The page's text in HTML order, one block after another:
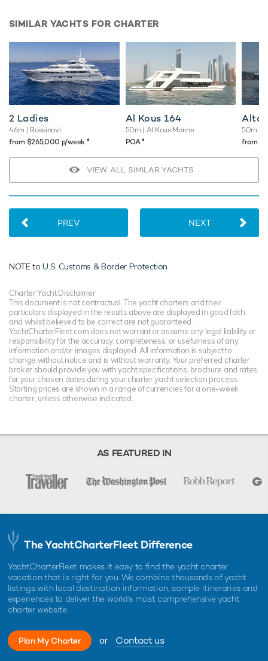
SIMILAR YACHTS FOR CHARTER
2 Ladies
46m | Rossinavi
from $265,000 p/week ♦︎
Al Kous 164
50m | Al Kous Marine
POA♦︎
50m
from
VIEW ALL SIMILAR YACHTS
PREV NEXT
NOTE toU.S. Customs & Border Protection
Charter Yacht Disclaimer
This document is not contractual. The yacht charters and their
particulars displayed in the results above are displayed in good faith
and whilst believed to be correct are not guaranteed.
YachtCharterFleet.com does not warrant or assume any legal liability or
responsibility for the accuracy, completeness, or usefulness of any
information and/or images displayed. All information is subject to
change without notice and is without warranty. Your preferred charter
broker should provide you with yacht specifications, brochure and rates
for your chosen dates during your charter yacht selection process.
Starting prices are shown in a range of currencies for a one-week
charter, unless otherwise indicated.
AS FEATURED IN
The YachtCharterFleet Difference
YachtCharterFleet makes it easy to find the yacht charter
vacation that is right for you. We combine thousands of yacht
listings with local destination information, sample itineraries and
experiences to deliver the world's most comprehensive yacht
charter website.
Plan My Charter or Contact us